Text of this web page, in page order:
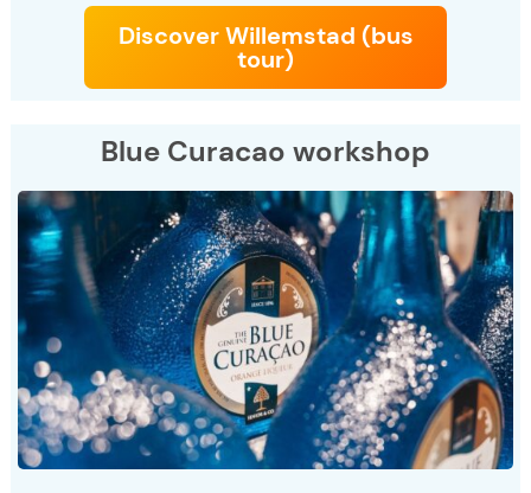
Discover Willemstad (bus
tour)
Blue Curacao workshop